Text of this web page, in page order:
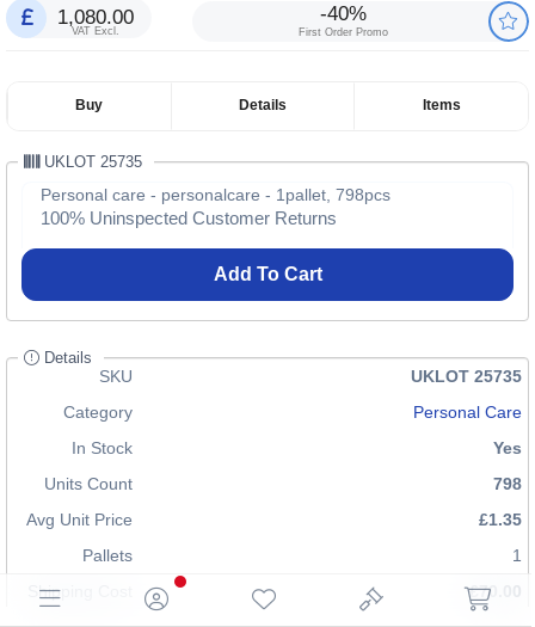
1,080.00
VAT Excl.
-40%
First Order Promo
Buy Details Items
UKLOT 25735
Personal care - personalcare - 1pallet, 798pcs
100% Uninspected Customer Returns
Add To Cart
Details
SKU
UKLOT 25735
Category
Personal Care
In Stock
Yes
Units Count
798
Avg Unit Price
£1.35
Pallets
1
Shipping Cost
£70.00